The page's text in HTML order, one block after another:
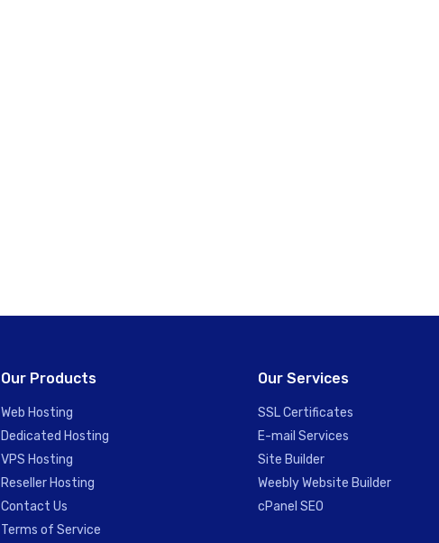
Our Products
Web Hosting
Dedicated Hosting
VPS Hosting
Reseller Hosting
Contact Us
Terms of Service
Our Services
SSL Certificates
E-mail Services
Site Builder
Weebly Website Builder
cPanel SEO